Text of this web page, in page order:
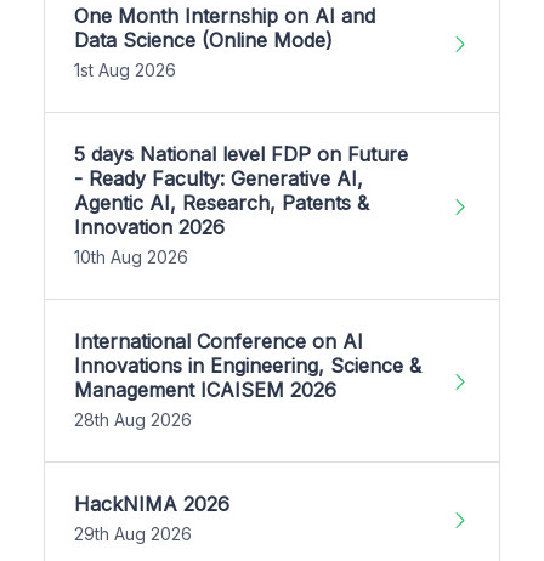
One Month Internship on AI and
Data Science (Online Mode)
1st Aug 2026
5 days National level FDP on Future
- Ready Faculty: Generative AI,
Agentic AI, Research, Patents &
Innovation 2026
10th Aug 2026
International Conference on AI
Innovations in Engineering, Science &
Management ICAISEM 2026
28th Aug 2026
HackNIMA 2026
29th Aug 2026